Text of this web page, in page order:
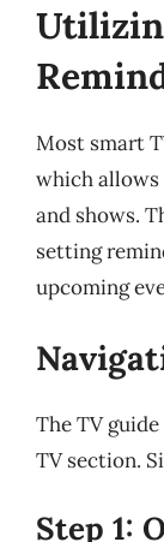
Most smart
which allows
and shows.
setting
upcoming
The TV
TV section.
Step 1: